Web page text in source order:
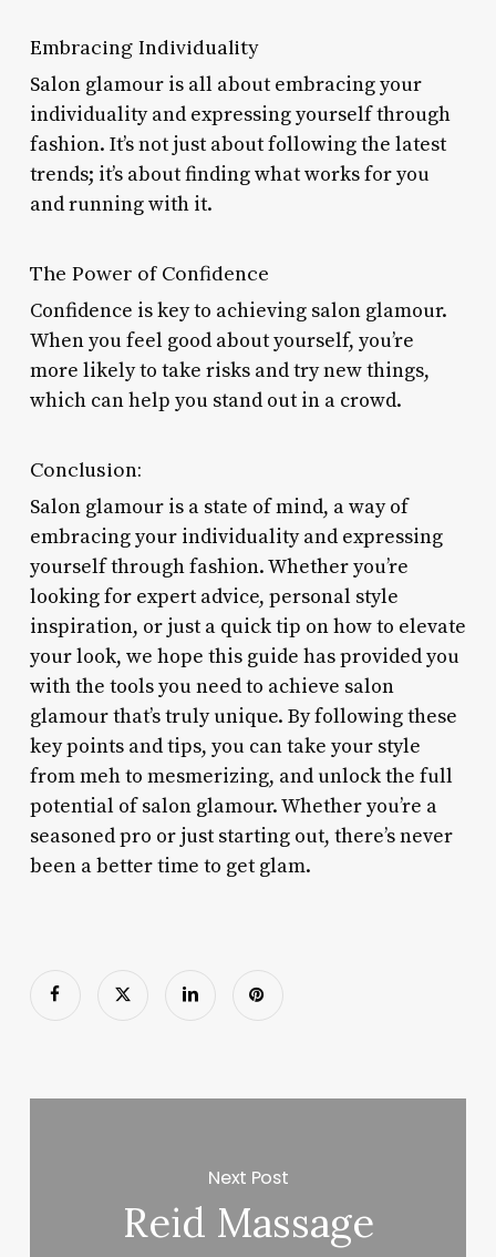
Embracing Individuality
Salon glamour is all about embracing your
individuality and expressing yourself through
fashion. It’s not just about following the latest
trends; it’s about finding what works for you
and running with it.
The Power of Confidence
Confidence is key to achieving salon glamour.
When you feel good about yourself, you’re
more likely to take risks and try new things,
which can help you stand out in a crowd.
Conclusion:
Salon glamour is a state of mind, a way of
embracing your individuality and expressing
yourself through fashion. Whether you’re
looking for expert advice, personal style
inspiration, or just a quick tip on how to elevate
your look, we hope this guide has provided you
with the tools you need to achieve salon
glamour that’s truly unique. By following these
key points and tips, you can take your style
from meh to mesmerizing, and unlock the full
potential of salon glamour. Whether you’re a
seasoned pro or just starting out, there’s never
been a better time to get glam.
Next Post
Reid Massage